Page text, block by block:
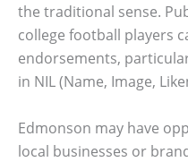
the traditional sense.
college football players
endorsements,
in NIL (Name, Image,
Edmonson may have
local businesses or